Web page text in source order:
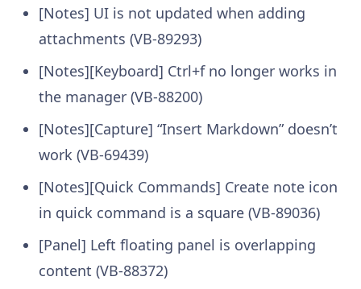
[Notes] UI is not updated when adding
attachments (VB-89293)
[Notes][Keyboard] Ctrl+f no longer works in
the manager (VB-88200)
[Notes][Capture] “Insert Markdown” doesn’t
work (VB-69439)
[Notes][Quick Commands] Create note icon
in quick command is a square (VB-89036)
[Panel] Left floating panel is overlapping
content (VB-88372)